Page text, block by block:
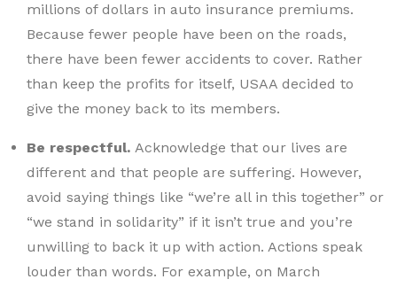
millions of dollars in auto insurance premiums.
Because fewer people have been on the roads,
there have been fewer accidents to cover. Rather
than keep the profits for itself, USAA decided to
give the money back to its members.
Be respectful. Acknowledge that our lives are
different and that people are suffering. However,
avoid saying things like “we’re all in this together” or
“we stand in solidarity” if it isn’t true and you’re
unwilling to back it up with action. Actions speak
louder than words. For example, on March